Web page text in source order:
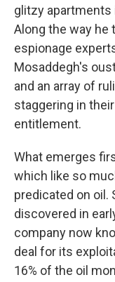
glitzy apartments
Along the way he
espionage
Mosaddegh's
and an array of
staggering in
entitlement.
What emerges
which like so
predicated on oil.
discovered in
company now
deal for its
16% of the oil